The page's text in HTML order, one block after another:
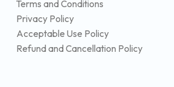
Terms and Conditions
Privacy Policy
Acceptable Use Policy
Refund and Cancellation Policy